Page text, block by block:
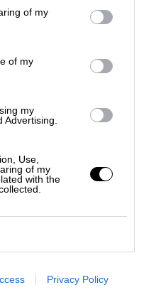
of my
of my
my
Advertising.
Use,
of my
with the
Privacy Policy